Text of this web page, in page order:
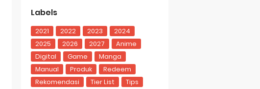
Labels
2021 2022 2023
2024
2025
2026 2027
Anime
Digital
Game
Manga
Manual
Produk
Redeem
Rekomendasi
Tier List
Tips